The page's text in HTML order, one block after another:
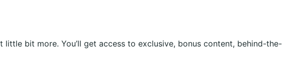
bit more. You’ll get access to exclusive, bonus content, behind-the-